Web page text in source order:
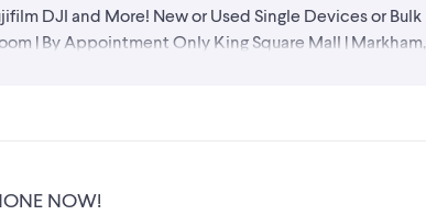
DJI and More! New or Used Single Devices or Bulk
| By Appointment Only King Square Mall | Markham,
NOW!